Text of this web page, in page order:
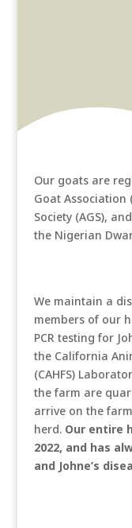
Our goats are
Goat Association
Society (AGS),
the Nigerian
We maintain a
members of our
PCR testing for
the California
(CAHFS)
the farm are
arrive on the
herd. Our entire
2022, and has
and Johne’s